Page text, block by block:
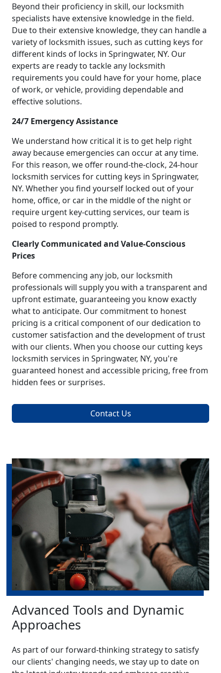
Beyond their proficiency in skill, our locksmith
specialists have extensive knowledge in the field.
Due to their extensive knowledge, they can handle a
variety of locksmith issues, such as cutting keys for
different kinds of locks in Springwater, NY. Our
experts are ready to tackle any locksmith
requirements you could have for your home, place
of work, or vehicle, providing dependable and
effective solutions.
24/7 Emergency Assistance
We understand how critical it is to get help right
away because emergencies can occur at any time.
For this reason, we offer round-the-clock, 24-hour
locksmith services for cutting keys in Springwater,
NY. Whether you find yourself locked out of your
home, office, or car in the middle of the night or
require urgent key-cutting services, our team is
poised to respond promptly.
Clearly Communicated and Value-Conscious
Prices
Before commencing any job, our locksmith
professionals will supply you with a transparent and
upfront estimate, guaranteeing you know exactly
what to anticipate. Our commitment to honest
pricing is a critical component of our dedication to
customer satisfaction and the development of trust
with our clients. When you choose our cutting keys
locksmith services in Springwater, NY, you're
guaranteed honest and accessible pricing, free from
hidden fees or surprises.
Contact Us
Advanced Tools and Dynamic
Approaches
As part of our forward-thinking strategy to satisfy
our clients' changing needs, we stay up to date on